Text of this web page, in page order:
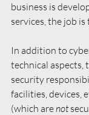
business is
services, the job
In addition to
technical aspects,
security
facilities, devices,
(which are not